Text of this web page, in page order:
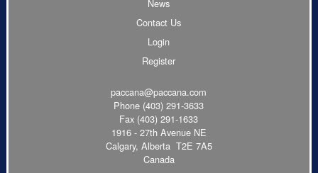
News
Contact Us
Login
Register
paccana@paccana.com
Phone (403) 291-3633
Fax (403) 291-1633
1916 - 27th Avenue NE
Calgary, Alberta T2E 7A5
Canada